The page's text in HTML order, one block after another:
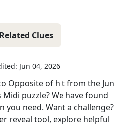
Related Clues
Jun 04, 2026
Opposite of hitfrom the Jun
Midi puzzle? We have found
you need. Want a challenge?
reveal tool, explore helpful